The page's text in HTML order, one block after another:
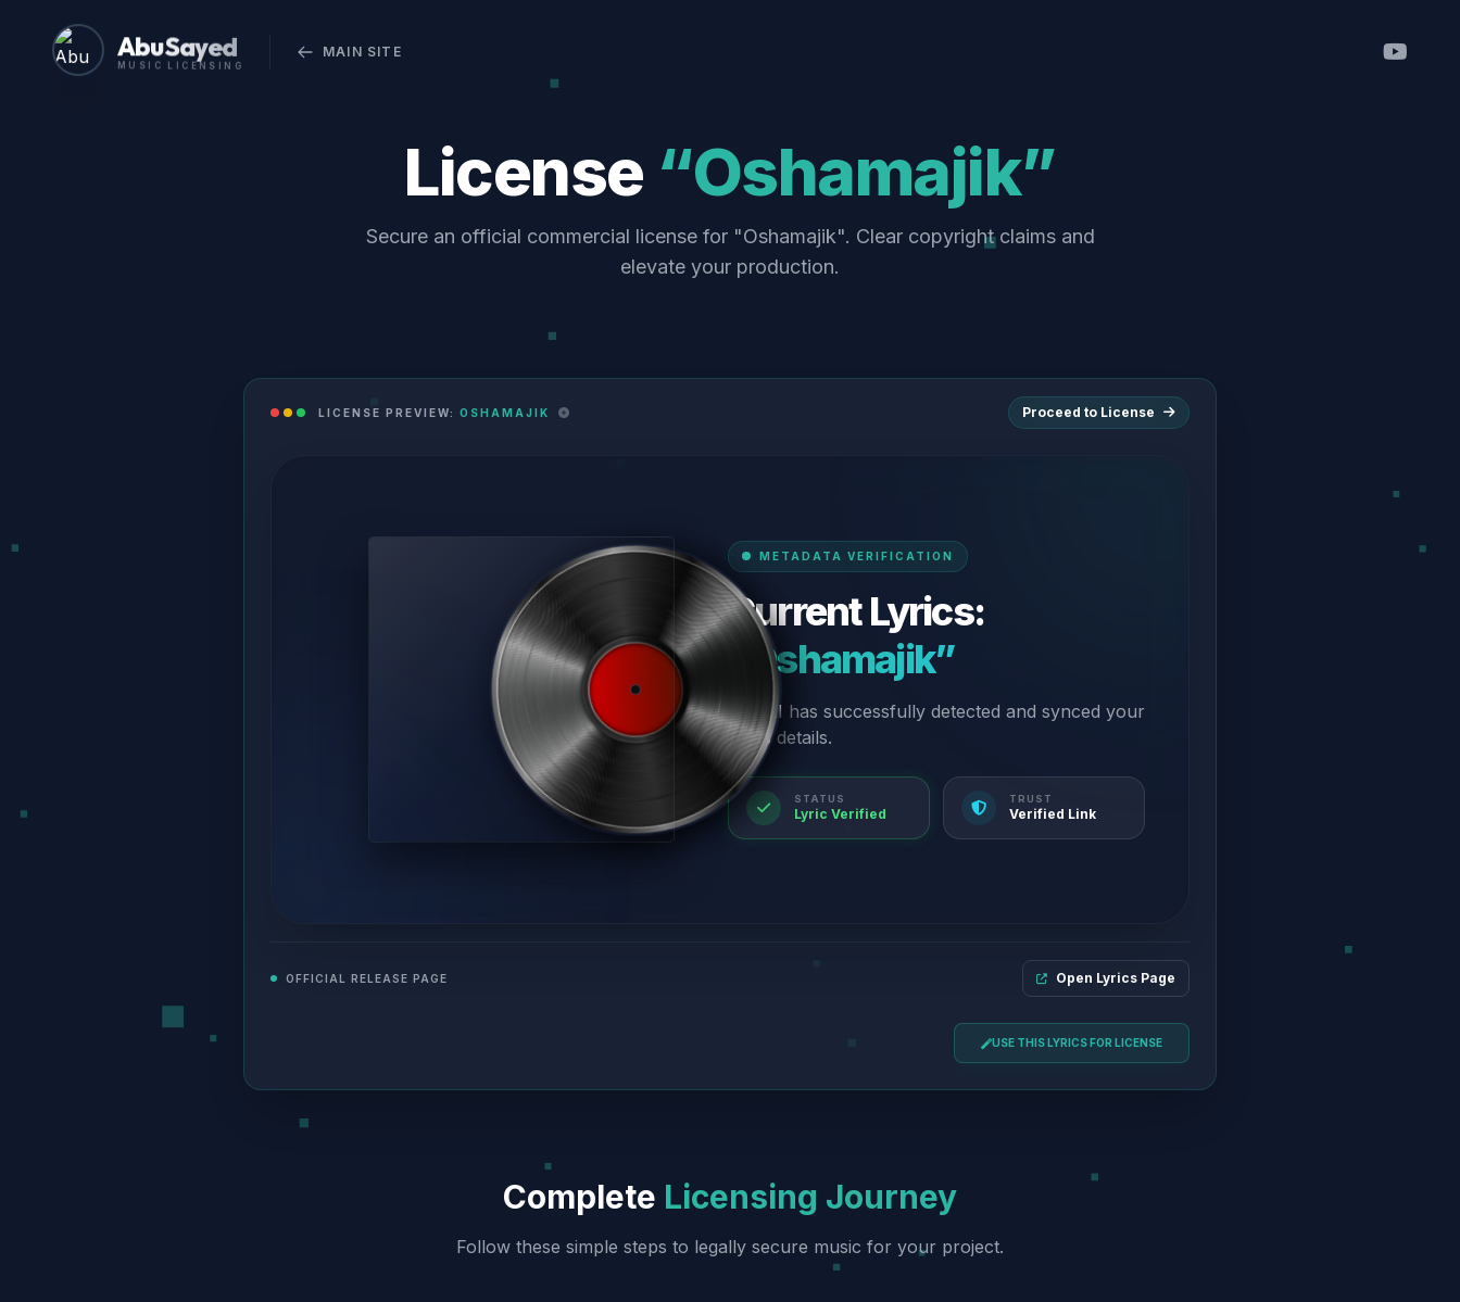
Abu Sayed
MUSIC LICENSING
MAIN SITE
License “Oshamajik”
Secure an official commercial license for "Oshamajik". Clear copyright claims and
elevate your production.
LICENSE PREVIEW: OSHAMAJIK Proceed to License
METADATA VERIFICATION
Current Lyrics:
“Oshamajik”
Our AI has successfully detected and synced your
lyrics details.
STATUS
Lyric Verified
TRUST
Verified Link
OFFICIAL RELEASE PAGE Open Lyrics Page
USE THIS LYRICS FOR LICENSE
Complete Licensing Journey
Follow these simple steps to legally secure music for your project.